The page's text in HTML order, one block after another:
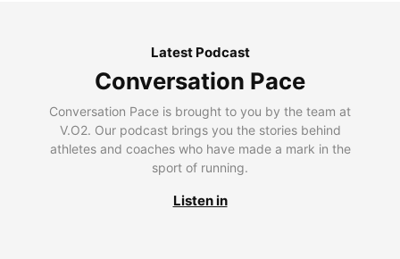
Latest Podcast
Conversation Pace
Conversation Pace is brought to you by the team at
V.O2. Our podcast brings you the stories behind
athletes and coaches who have made a mark in the
sport of running.
Listen in